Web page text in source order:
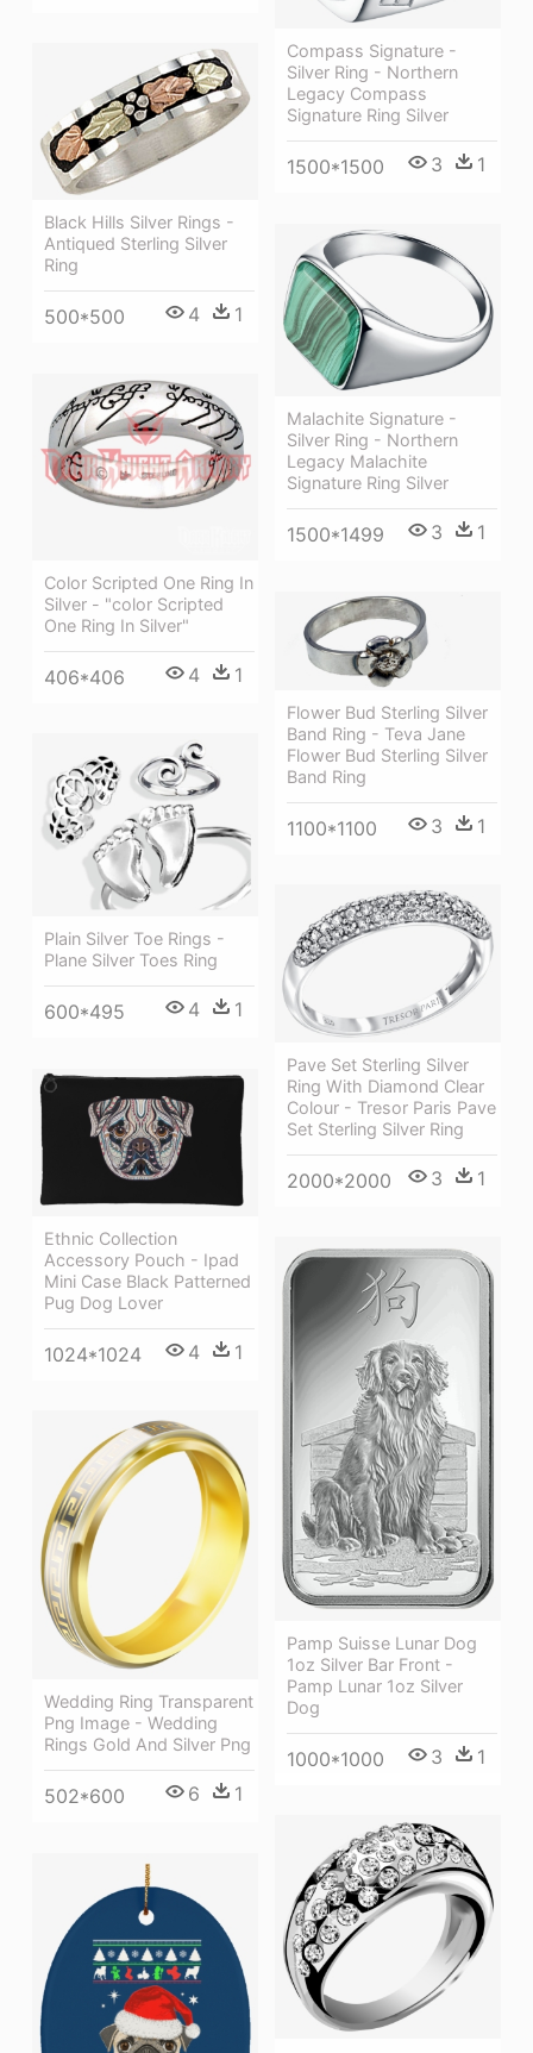
Compass Signature -
Silver Ring - Northern
Legacy Compass
Signature Ring Silver
1500*1500 3 1
Black Hills Silver Rings -
Antiqued Sterling Silver
Ring
500*500 4 1
Malachite Signature -
Silver Ring - Northern
Legacy Malachite
Signature Ring Silver
1500*1499 3 1
Color Scripted One Ring In
Silver - "color Scripted
One Ring In Silver"
406*406 4 1
Flower Bud Sterling Silver
Band Ring - Teva Jane
Flower Bud Sterling Silver
Band Ring
1100*1100 3 1
Plain Silver Toe Rings -
Plane Silver Toes Ring
600*495 4 1
Pave Set Sterling Silver
Ring With Diamond Clear
Colour - Tresor Paris Pave
Set Sterling Silver Ring
2000*2000 3 1
Ethnic Collection
Accessory Pouch - Ipad
Mini Case Black Patterned
Pug Dog Lover
1024*1024 4 1
Pamp Suisse Lunar Dog
1oz Silver Bar Front -
Pamp Lunar 1oz Silver
Dog
1000*1000 3 1
Wedding Ring Transparent
Png Image - Wedding
Rings Gold And Silver Png
502*600 6 1